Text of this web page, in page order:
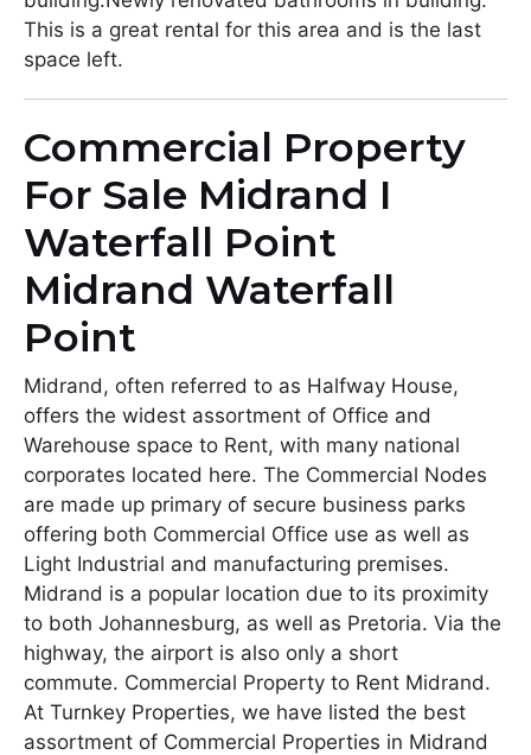
This is a great rental for this area and is the last
space left.
Commercial Property
For Sale Midrand I
Waterfall Point
Midrand Waterfall
Point
Midrand, often referred to as Halfway House,
offers the widest assortment of Office and
Warehouse space to Rent, with many national
corporates located here. The Commercial Nodes
are made up primary of secure business parks
offering both Commercial Office use as well as
Light Industrial and manufacturing premises.
Midrand is a popular location due to its proximity
to both Johannesburg, as well as Pretoria. Via the
highway, the airport is also only a short
commute. Commercial Property to Rent Midrand.
At Turnkey Properties, we have listed the best
assortment of Commercial Properties in Midrand